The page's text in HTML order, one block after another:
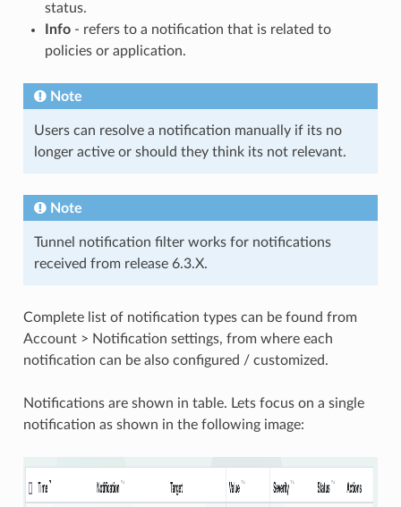
status.
Info- refers to a notification that is related to
policies or application.
Note
Users can resolve a notification manually if its no
longer active or should they think its not relevant.
Note
Tunnel notification filter works for notifications
received from release 6.3.X.
Complete list of notification types can be found from
Account > Notification settings, from where each
notification can be also configured / customized.
Notifications are shown in table. Lets focus on a single
notification as shown in the following image: